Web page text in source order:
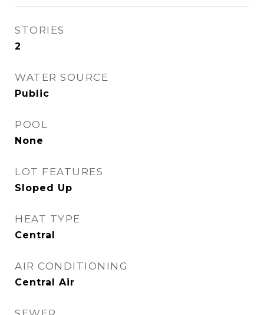
STORIES
2
WATER SOURCE
Public
POOL
None
LOT FEATURES
Sloped Up
HEAT TYPE
Central
AIR CONDITIONING
Central Air